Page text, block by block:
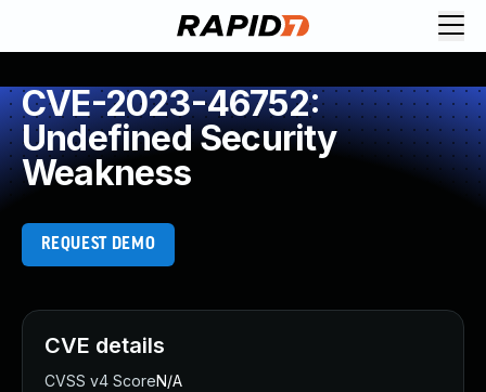
CVE-2023-46752:
Undefined Security
Weakness
REQUEST DEMO
CVE details
CVSS v4 ScoreN/A